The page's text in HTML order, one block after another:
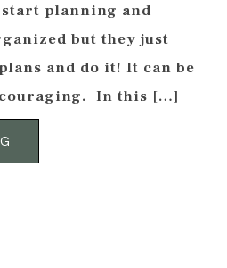
start planning and
but they just
and do it! It can be
In this […]